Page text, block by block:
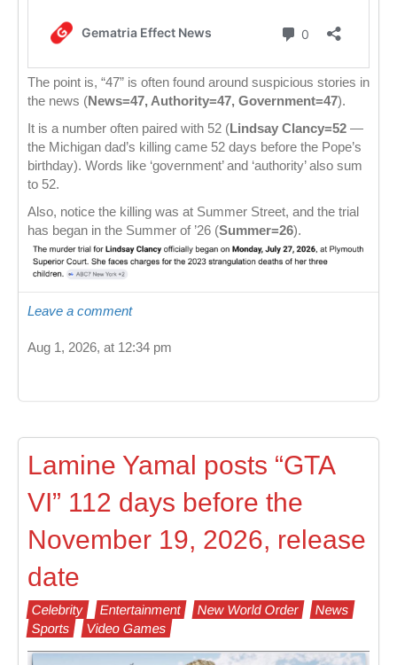
The point is, “47” is often found around suspicious stories in
the news (News=47, Authority=47, Government=47).
It is a number often paired with 52 (Lindsay Clancy=52 —
the Michigan dad’s killing came 52 days before the Pope’s
birthday). Words like ‘government’ and ‘authority’ also sum
to 52.
Also, notice the killing was at Summer Street, and the trial
has began in the Summer of ’26 (Summer=26).
Leave a comment
Aug 1, 2026, at 12:34 pm
Lamine Yamal posts “GTA
VI” 112 days before the
November 19, 2026, release
date
Celebrity Entertainment New World Order
News
Sports
Video Games